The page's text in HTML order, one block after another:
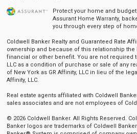
Protect your home and
Assurant Home Warranty,
you through every step of
Coldwell Banker Realty and Guaranteed Rate
ownership and because of this relationship the
financial or other benefit. You are not required
LLC as a condition of purchase or sale of any
of New York as GR Affinity, LLC in lieu of the
Affinity, LLC.
Real estate agents affiliated with Coldwell
sales associates and are not employees of
© 2026 Coldwell Banker. All Rights Reserved.
Banker logos are trademarks of Coldwell